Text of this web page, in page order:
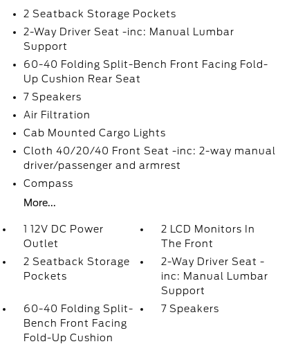
2 Seatback Storage Pockets
2-Way Driver Seat -inc: Manual Lumbar
Support
60-40 Folding Split-Bench Front Facing Fold-
Up Cushion Rear Seat
7 Speakers
Air Filtration
Cab Mounted Cargo Lights
Cloth 40/20/40 Front Seat -inc: 2-way manual
driver/passenger and armrest
Compass
More...
1 12V DC Power
Outlet
2 LCD Monitors In
The Front
2 Seatback Storage
Pockets
2-Way Driver Seat -
inc: Manual Lumbar
Support
60-40 Folding Split-
Bench Front Facing
Fold-Up Cushion
7 Speakers